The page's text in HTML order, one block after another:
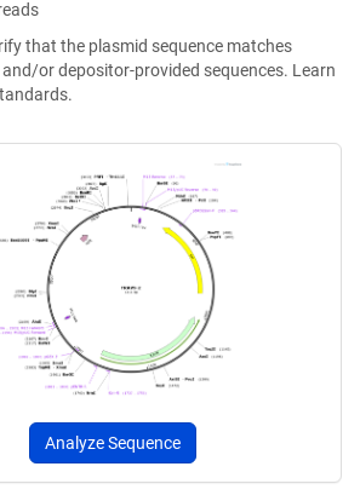
that the plasmid sequence matches
or depositor-provided sequences. Learn
Analyze Sequence